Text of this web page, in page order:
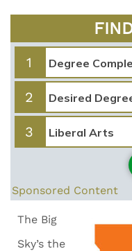
1
2
3
Sponsored Content
The Big
Sky’s the